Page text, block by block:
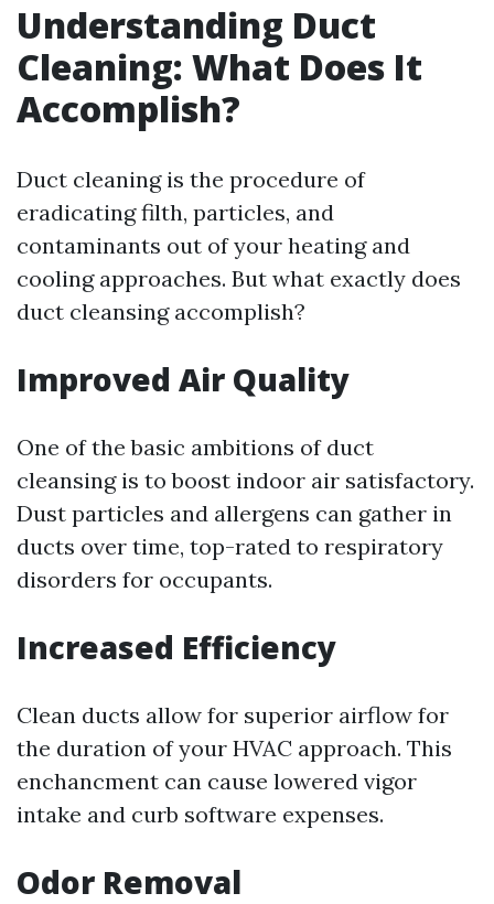
Understanding Duct
Cleaning: What Does It
Accomplish?
Duct cleaning is the procedure of
eradicating filth, particles, and
contaminants out of your heating and
cooling approaches. But what exactly does
duct cleansing accomplish?
Improved Air Quality
One of the basic ambitions of duct
cleansing is to boost indoor air satisfactory.
Dust particles and allergens can gather in
ducts over time, top-rated to respiratory
disorders for occupants.
Increased Efficiency
Clean ducts allow for superior airflow for
the duration of your HVAC approach. This
enchancment can cause lowered vigor
intake and curb software expenses.
Odor Removal